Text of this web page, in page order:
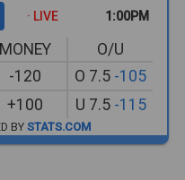
· LIVE 1:00PM
MONEY
O/U
-120 O 7.5 -105
+100 U 7.5 -115
BY STATS.COM